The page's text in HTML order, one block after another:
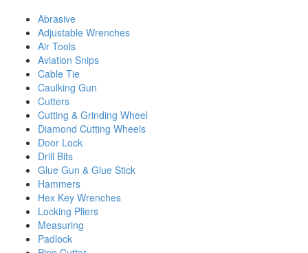
Abrasive
Adjustable Wrenches
Air Tools
Aviation Snips
Cable Tie
Caulking Gun
Cutters
Cutting & Grinding Wheel
Diamond Cutting Wheels
Door Lock
Drill Bits
Glue Gun & Glue Stick
Hammers
Hex Key Wrenches
Locking Pliers
Measuring
Padlock